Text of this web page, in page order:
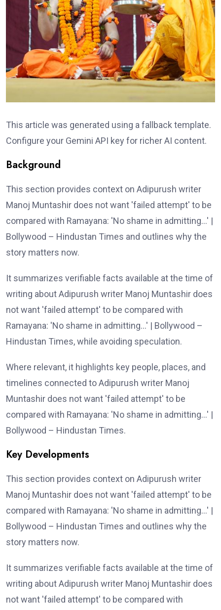
This article was generated using a fallback template.
Configure your Gemini API key for richer AI content.
Background
This section provides context on Adipurush writer
Manoj Muntashir does not want 'failed attempt' to be
compared with Ramayana: 'No shame in admitting…' |
Bollywood – Hindustan Times and outlines why the
story matters now.
It summarizes verifiable facts available at the time of
writing about Adipurush writer Manoj Muntashir does
not want 'failed attempt' to be compared with
Ramayana: 'No shame in admitting…' | Bollywood –
Hindustan Times, while avoiding speculation.
Where relevant, it highlights key people, places, and
timelines connected to Adipurush writer Manoj
Muntashir does not want 'failed attempt' to be
compared with Ramayana: 'No shame in admitting…' |
Bollywood – Hindustan Times.
Key Developments
This section provides context on Adipurush writer
Manoj Muntashir does not want 'failed attempt' to be
compared with Ramayana: 'No shame in admitting…' |
Bollywood – Hindustan Times and outlines why the
story matters now.
It summarizes verifiable facts available at the time of
writing about Adipurush writer Manoj Muntashir does
not want 'failed attempt' to be compared with